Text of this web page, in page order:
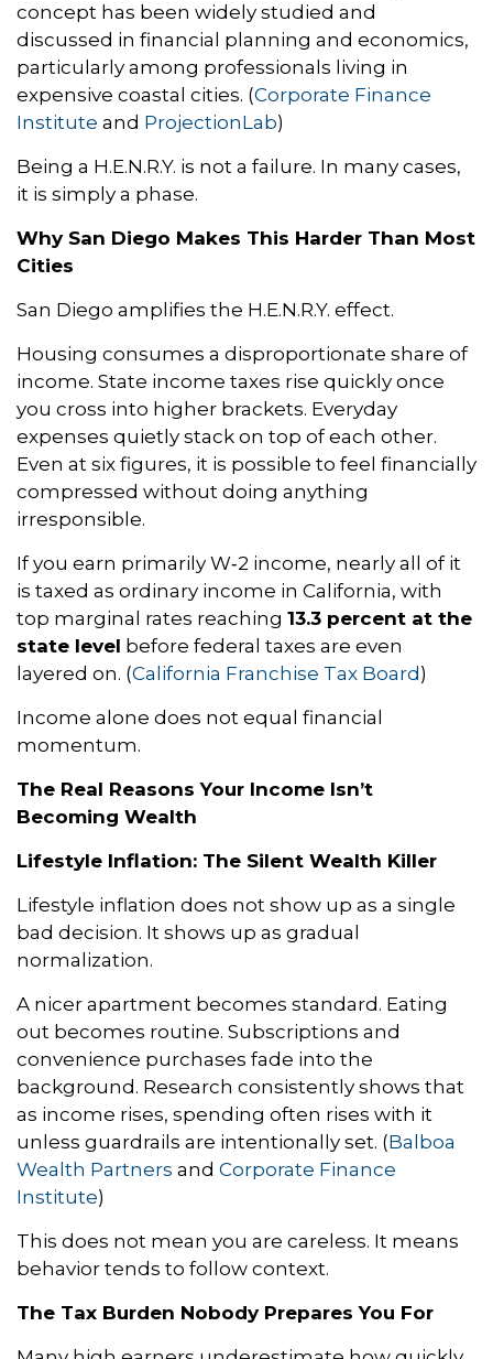
concept has been widely studied and
discussed in financial planning and economics,
particularly among professionals living in
expensive coastal cities. (Corporate Finance
Institute and ProjectionLab)
Being a H.E.N.R.Y. is not a failure. In many cases,
it is simply a phase.
Why San Diego Makes This Harder Than Most
Cities
San Diego amplifies the H.E.N.R.Y. effect.
Housing consumes a disproportionate share of
income. State income taxes rise quickly once
you cross into higher brackets. Everyday
expenses quietly stack on top of each other.
Even at six figures, it is possible to feel financially
compressed without doing anything
irresponsible.
If you earn primarily W‑2 income, nearly all of it
is taxed as ordinary income in California, with
top marginal rates reaching 13.3 percent at the
state level before federal taxes are even
layered on. (California Franchise Tax Board )
Income alone does not equal financial
momentum.
The Real Reasons Your Income Isn’t
Becoming Wealth
Lifestyle Inflation: The Silent Wealth Killer
Lifestyle inflation does not show up as a single
bad decision. It shows up as gradual
normalization.
A nicer apartment becomes standard. Eating
out becomes routine. Subscriptions and
convenience purchases fade into the
background. Research consistently shows that
as income rises, spending often rises with it
unless guardrails are intentionally set. (Balboa
Wealth Partners and Corporate Finance
Institute)
This does not mean you are careless. It means
behavior tends to follow context.
The Tax Burden Nobody Prepares You For